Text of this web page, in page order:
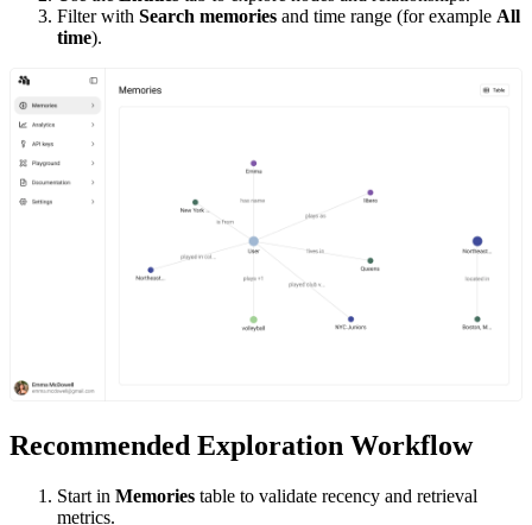
Filter with Search memories and time range (for example All
time).
Recommended Exploration Workflow
Start in Memories table to validate recency and retrieval
metrics.